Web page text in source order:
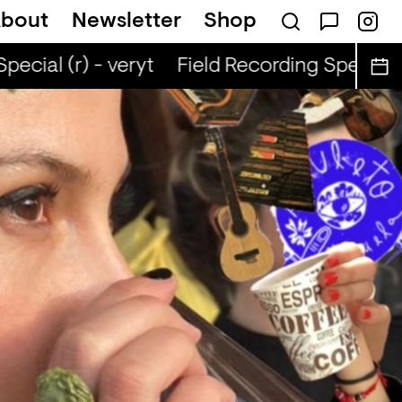
Newsletter Shop
(r) - veryt Field Recording Special